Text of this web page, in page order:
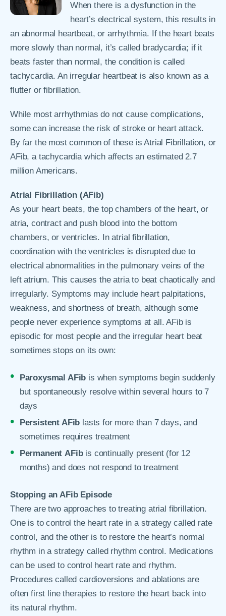
When there is a dysfunction in the
heart’s electrical system, this results in
an abnormal heartbeat, or arrhythmia. If the heart beats
more slowly than normal, it’s called bradycardia; if it
beats faster than normal, the condition is called
tachycardia. An irregular heartbeat is also known as a
flutter or fibrillation.
While most arrhythmias do not cause complications,
some can increase the risk of stroke or heart attack.
By far the most common of these is Atrial Fibrillation, or
AFib, a tachycardia which affects an estimated 2.7
million Americans.
Atrial Fibrillation (AFib)
As your heart beats, the top chambers of the heart, or
atria, contract and push blood into the bottom
chambers, or ventricles. In atrial fibrillation,
coordination with the ventricles is disrupted due to
electrical abnormalities in the pulmonary veins of the
left atrium. This causes the atria to beat chaotically and
irregularly. Symptoms may include heart palpitations,
weakness, and shortness of breath, although some
people never experience symptoms at all. AFib is
episodic for most people and the irregular heart beat
sometimes stops on its own:
Paroxysmal AFib is when symptoms begin suddenly
but spontaneously resolve within several hours to 7
days
Persistent AFib lasts for more than 7 days, and
sometimes requires treatment
Permanent AFib is continually present (for 12
months) and does not respond to treatment
Stopping an AFib Episode
There are two approaches to treating atrial fibrillation.
One is to control the heart rate in a strategy called rate
control, and the other is to restore the heart’s normal
rhythm in a strategy called rhythm control. Medications
can be used to control heart rate and rhythm.
Procedures called cardioversions and ablations are
often first line therapies to restore the heart back into
its natural rhythm.